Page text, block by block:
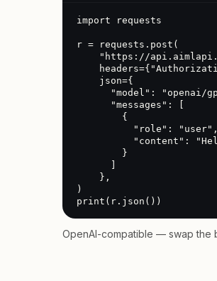
import requests
r = requests.post(
)
print(r.json())
OpenAI-compatible — swap the